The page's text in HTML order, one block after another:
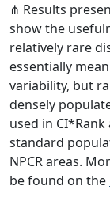
⋔ Results
show the
relatively rare
essentially
variability, but
densely
used in
standard
NPCR areas.
be found on the